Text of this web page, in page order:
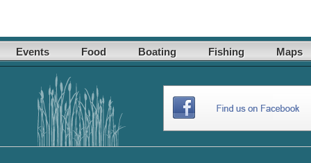
Events Food Boating Fishing Maps